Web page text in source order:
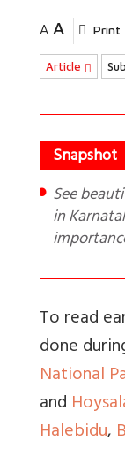
A A Print
Article
See beautiful pictures of sunset and sunrise
in
To read
done
National
and
Halebidu,